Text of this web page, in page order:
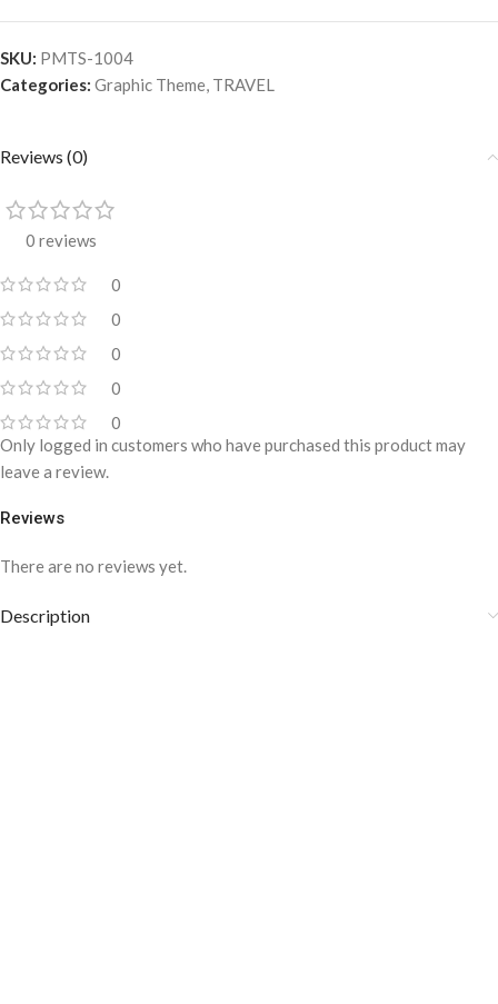
SKU: PMTS-1004
Categories: Graphic Theme, TRAVEL
Reviews (0)
0 reviews
0
0
0
0
0
Reviews
There are no reviews yet.
Only logged in customers who have purchased this product may
leave a review.
Description